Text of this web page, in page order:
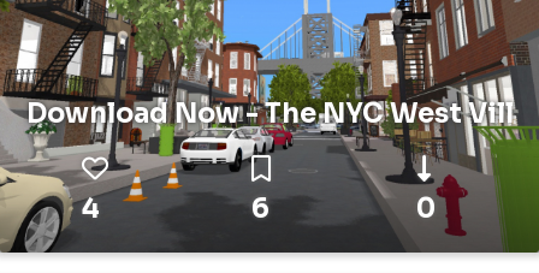
Download Now - The NYC West Vill
4 6 0